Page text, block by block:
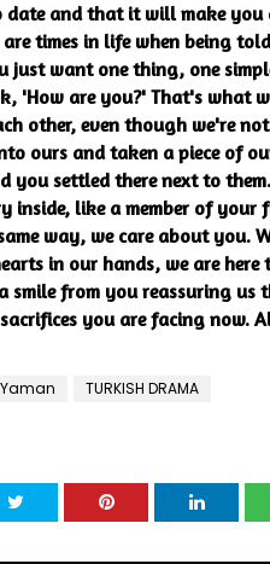
date and that it will make you
times in life when being
just want one thing, one
'How are you?' That's what
other, even though we're
ours and taken a piece of
you settled there next to
inside, like a member of
way, we care about you.
in our hands, we are
smile from you reassuring
you are facing now.
TURKISH DRAMA